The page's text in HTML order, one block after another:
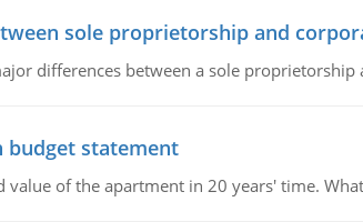
sole proprietorship and
differences between a sole proprietorship
budget statement
value of the apartment in 20 years' time.